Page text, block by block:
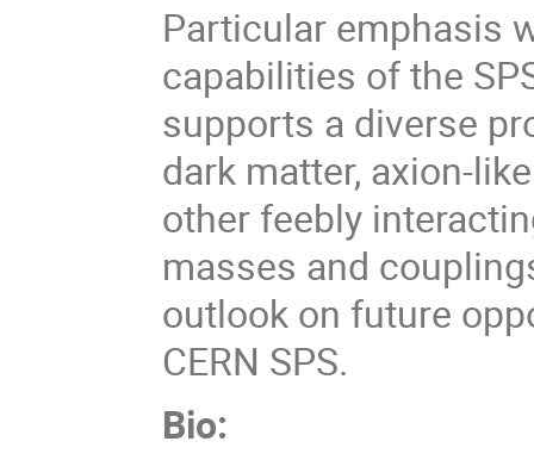
Particular emphasis
capabilities of the
supports a diverse
dark matter, axion-
other feebly
masses and
outlook on future
CERN SPS.
Bio: